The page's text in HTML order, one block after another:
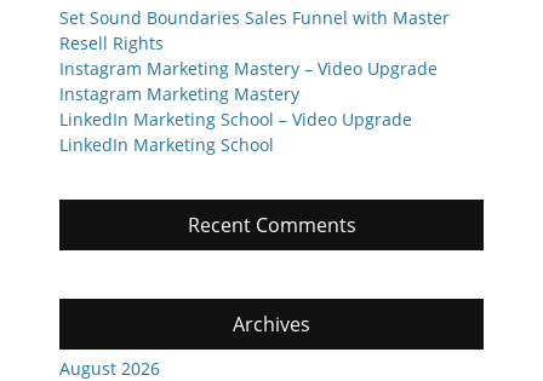
Set Sound Boundaries Sales Funnel with Master
Resell Rights
Instagram Marketing Mastery – Video Upgrade
Instagram Marketing Mastery
LinkedIn Marketing School – Video Upgrade
LinkedIn Marketing School
Recent Comments
Archives
August 2026